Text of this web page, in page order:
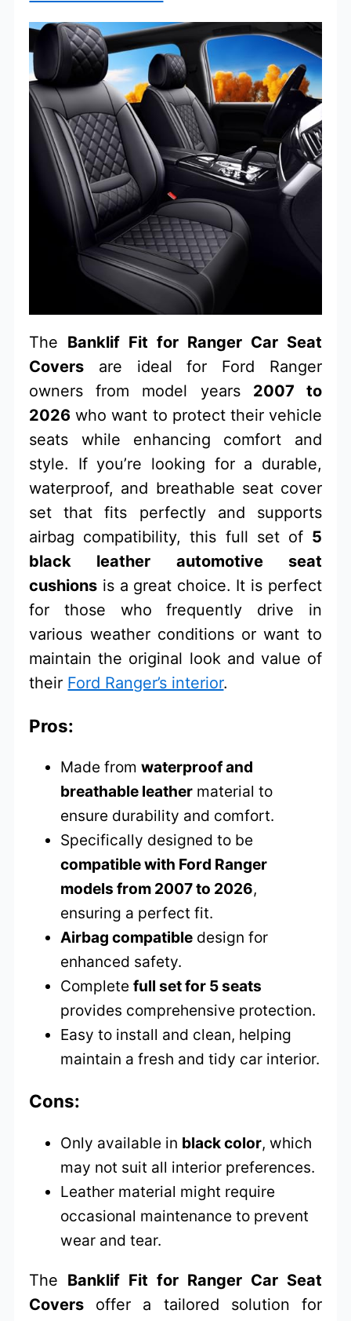
The Banklif Fit for Ranger Car Seat
Covers are ideal for Ford Ranger
owners from model years 2007 to
2026 who want to protect their vehicle
seats while enhancing comfort and
style. If you’re looking for a durable,
waterproof, and breathable seat cover
set that fits perfectly and supports
airbag compatibility, this full set of 5
black leather automotive seat
cushions is a great choice. It is perfect
for those who frequently drive in
various weather conditions or want to
maintain the original look and value of
their Ford Ranger’s interior.
Pros:
Made fromwaterproof and
breathable leather material to
ensure durability and comfort.
Specifically designed to be
compatible with Ford Ranger
models from 2007 to 2026,
ensuring a perfect fit.
Airbag compatible design for
enhanced safety.
Completefull set for 5 seats
provides comprehensive protection.
Easy to install and clean, helping
maintain a fresh and tidy car interior.
Cons:
Only available in black color, which
may not suit all interior preferences.
Leather material might require
occasional maintenance to prevent
wear and tear.
The Banklif Fit for Ranger Car Seat
Covers offer a tailored solution for